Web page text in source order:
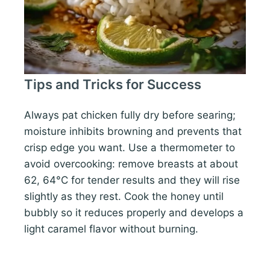
Tips and Tricks for Success
Always pat chicken fully dry before searing;
moisture inhibits browning and prevents that
crisp edge you want. Use a thermometer to
avoid overcooking: remove breasts at about
62, 64°C for tender results and they will rise
slightly as they rest. Cook the honey until
bubbly so it reduces properly and develops a
light caramel flavor without burning.